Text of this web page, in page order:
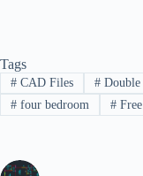
Tags
#CAD Files #Double
#four bedroom #Free